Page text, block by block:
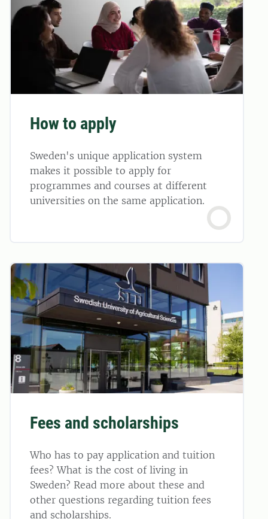
How to apply
Sweden's unique application system
makes it possible to apply for
programmes and courses at different
universities on the same application.
Fees and scholarships
Who has to pay application and tuition
fees? What is the cost of living in
Sweden? Read more about these and
other questions regarding tuition fees
and scholarships.